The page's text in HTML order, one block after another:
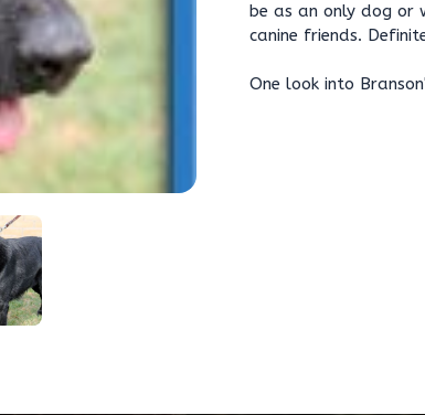
be as an only dog or
canine friends.
One look into